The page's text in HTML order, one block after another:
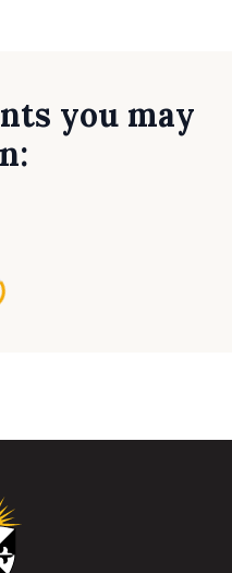
you may
Loading...